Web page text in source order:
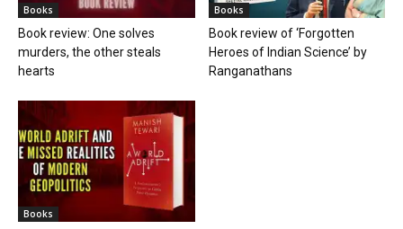
Books
Book review: One solves
murders, the other steals
hearts
Books
Book review of ‘Forgotten
Heroes of Indian Science’ by
Ranganathans
Books